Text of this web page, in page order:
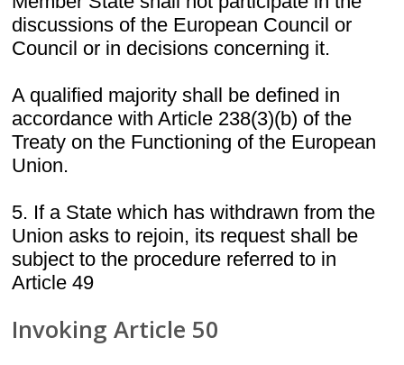
discussions of the European Council or
Council or in decisions concerning it.
A qualified majority shall be defined in
accordance with Article 238(3)(b) of the
Treaty on the Functioning of the European
Union.
5. If a State which has withdrawn from the
Union asks to rejoin, its request shall be
subject to the procedure referred to in
Article 49
Invoking Article 50